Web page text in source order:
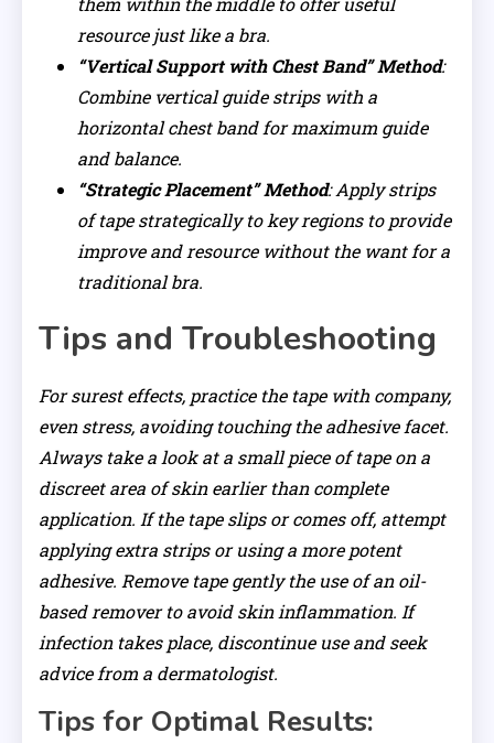
resource just like a bra.
“Vertical Support with Chest Band” Method:
Combine vertical guide strips with a
horizontal chest band for maximum guide
and balance.
“Strategic Placement” Method: Apply strips
of tape strategically to key regions to provide
improve and resource without the want for a
traditional bra.
Tips and Troubleshooting
For surest effects, practice the tape with company,
even stress, avoiding touching the adhesive facet.
Always take a look at a small piece of tape on a
discreet area of skin earlier than complete
application. If the tape slips or comes off, attempt
applying extra strips or using a more potent
adhesive. Remove tape gently the use of an oil-
based remover to avoid skin inflammation. If
infection takes place, discontinue use and seek
advice from a dermatologist.
Tips for Optimal Results: